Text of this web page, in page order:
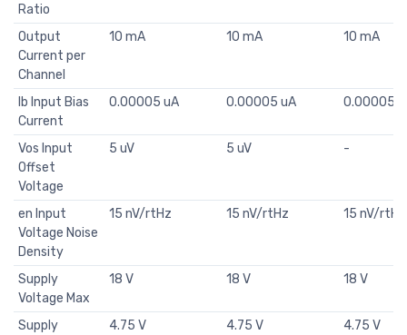
Ratio
Output
Current per
Channel
10 mA 10 mA 10 mA
Ib Input Bias
Current
0.00005 uA 0.00005 uA 0.00005
Vos Input
Offset
Voltage
5 uV 5 uV -
en Input
Voltage Noise
Density
15 nV/rtHz 15 nV/rtHz 15 nV/rtHz
Supply
Voltage Max
18 V 18 V 18 V
Supply
4.75 V 4.75 V 4.75 V